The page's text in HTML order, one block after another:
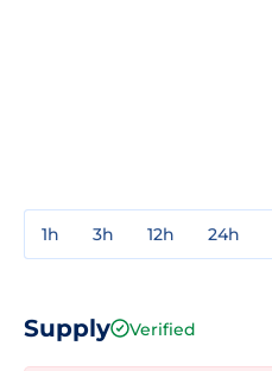
1h 3h 12h 24h
Supply Verified